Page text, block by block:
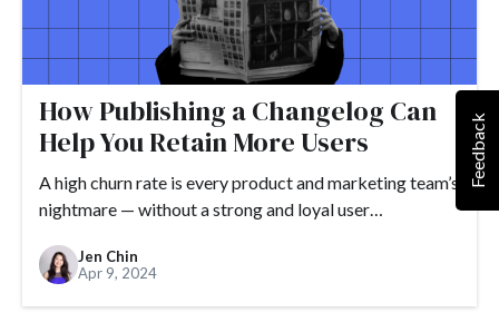
How Publishing a Changelog Can
Help You Retain More Users
A high churn rate is every product and marketing team’s
nightmare — without a strong and loyal user…
Jen Chin
Apr 9, 2024
Feedback